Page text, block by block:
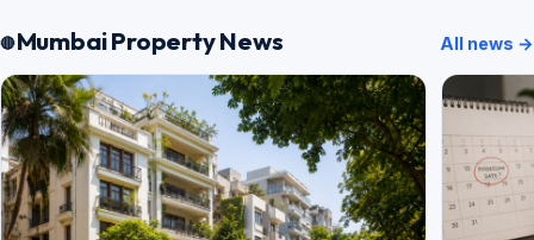
Mumbai Property News All news →